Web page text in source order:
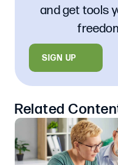
Related
and get tools
SIGN UP